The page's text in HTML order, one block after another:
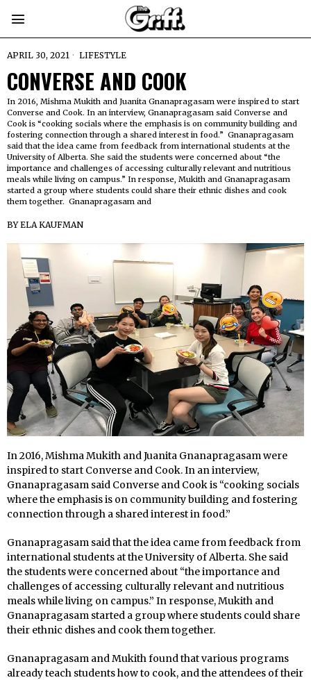
APRIL 30, 2021 LIFESTYLE
CONVERSE AND COOK
In 2016, Mishma Mukith and Juanita Gnanapragasam were inspired to start
Converse and Cook. In an interview, Gnanapragasam said Converse and
Cook is “cooking socials where the emphasis is on community building and
fostering connection through a shared interest in food.” Gnanapragasam
said that the idea came from feedback from international students at the
University of Alberta. She said the students were concerned about “the
importance and challenges of accessing culturally relevant and nutritious
meals while living on campus.” In response, Mukith and Gnanapragasam
started a group where students could share their ethnic dishes and cook
them together. Gnanapragasam and
BYELA KAUFMAN
In 2016, Mishma Mukith and Juanita Gnanapragasam were
inspired to start Converse and Cook. In an interview,
Gnanapragasam said Converse and Cook is “cooking socials
where the emphasis is on community building and fostering
connection through a shared interest in food.”
Gnanapragasam said that the idea came from feedback from
international students at the University of Alberta. She said
the students were concerned about “the importance and
challenges of accessing culturally relevant and nutritious
meals while living on campus.” In response, Mukith and
Gnanapragasam started a group where students could share
their ethnic dishes and cook them together.
Gnanapragasam and Mukith found that various programs
already teach students how to cook, and the attendees of their